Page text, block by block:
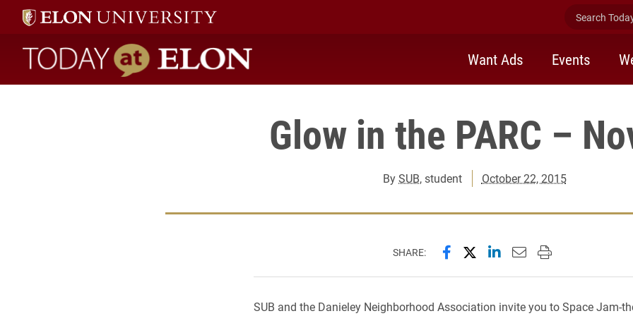
Search
Today at Elon home
Want Ads Events
Glow in the PARC –
BySUB, student October 22, 2015
SHARE: Share this page on Facebook
Share this page on X
Share this page on
Email this page to
Print this page
SUB and the Danieley Neighborhood Association invite you to Space Jam-